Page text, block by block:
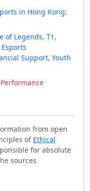
in Hong Kong:
of Legends, T1 ,
Esports
Support, Youth
Performance
from open
of Ethical
for absolute
sources